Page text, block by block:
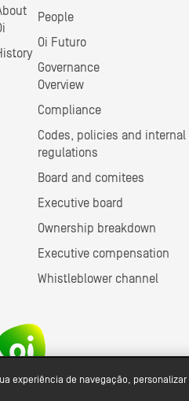
People
Oi Futuro
Governance
Overview
Compliance
Codes, policies and internal
regulations
Board and comitees
Executive board
Ownership breakdown
Executive compensation
Whistleblower channel
experiência de navegação,